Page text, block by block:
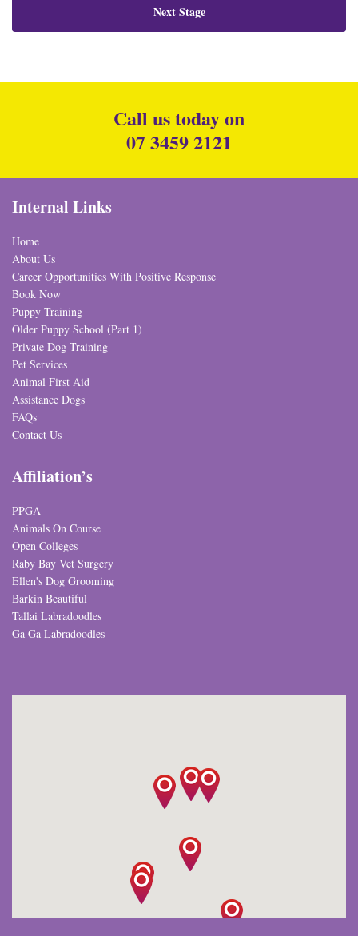
Call us today on
07 3459 2121
Internal Links
Home
About Us
Career Opportunities With Positive Response
Book Now
Puppy Training
Older Puppy School (Part 1)
Private Dog Training
Pet Services
Animal First Aid
Assistance Dogs
FAQs
Contact Us
Affiliation’s
PPGA
Animals On Course
Open Colleges
Raby Bay Vet Surgery
Ellen's Dog Grooming
Barkin Beautiful
Tallai Labradoodles
Ga Ga Labradoodles